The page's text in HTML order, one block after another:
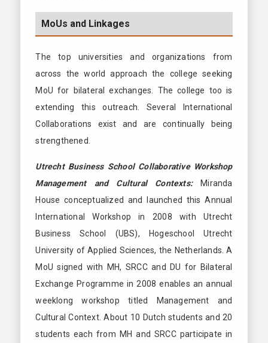
MoUs and Linkages
The top universities and organizations from
across the world approach the college seeking
MoU for bilateral exchanges. The college too is
extending this outreach. Several International
Collaborations exist and are continually being
strengthened.
Utrecht Business School Collaborative Workshop
Management and Cultural Contexts:Miranda
House conceptualized and launched this Annual
International Workshop in 2008 with Utrecht
Business School (UBS), Hogeschool Utrecht
University of Applied Sciences, the Netherlands. A
MoU signed with MH, SRCC and DU for Bilateral
Exchange Programme in 2008 enables an annual
weeklong workshop titled Management and
Cultural Context. About 10 Dutch students and 20
students each from MH and SRCC participate in